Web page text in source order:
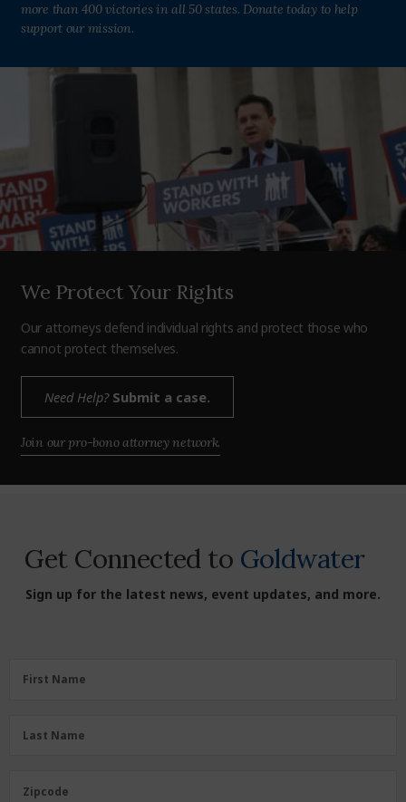
more than 400 victories in all 50 states. Donate today to help
support our mission.
We Protect Your Rights
Our attorneys defend individual rights and protect those who
cannot protect themselves.
Need Help?Submit a case.
Join our pro-bono attorney network.
Get Connected to Goldwater
Sign up for the latest news, event updates, and more.
FirstFirst Name
LastLast Name
Zipcode
Zipcode